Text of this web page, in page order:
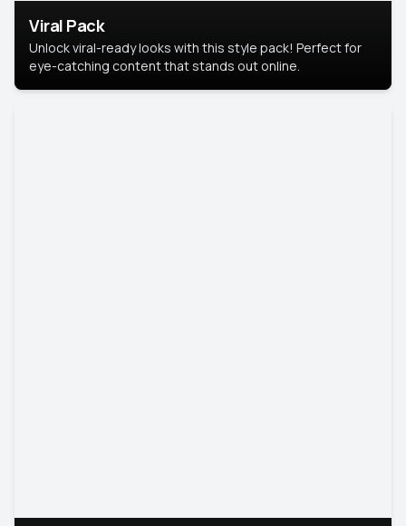
Viral Pack
Unlock viral-ready looks with this style pack! Perfect for
eye-catching content that stands out online.